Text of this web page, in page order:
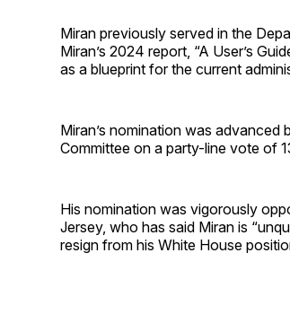
Miran previously served in the
Miran’s 2024 report, “A User’s
as a blueprint for the current
Miran’s nomination was
Committee on a party-line vote of
His nomination was vigorously
Jersey, who has said Miran is
resign from his White House